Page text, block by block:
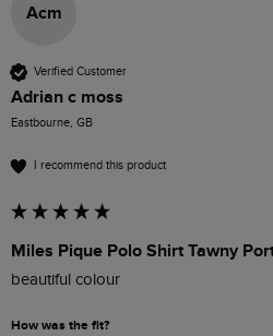
Acm
Verified Customer
Adrian c moss
Eastbourne, GB
I recommend this product
Miles Pique Polo Shirt Tawny
beautiful colour
How was the fit?